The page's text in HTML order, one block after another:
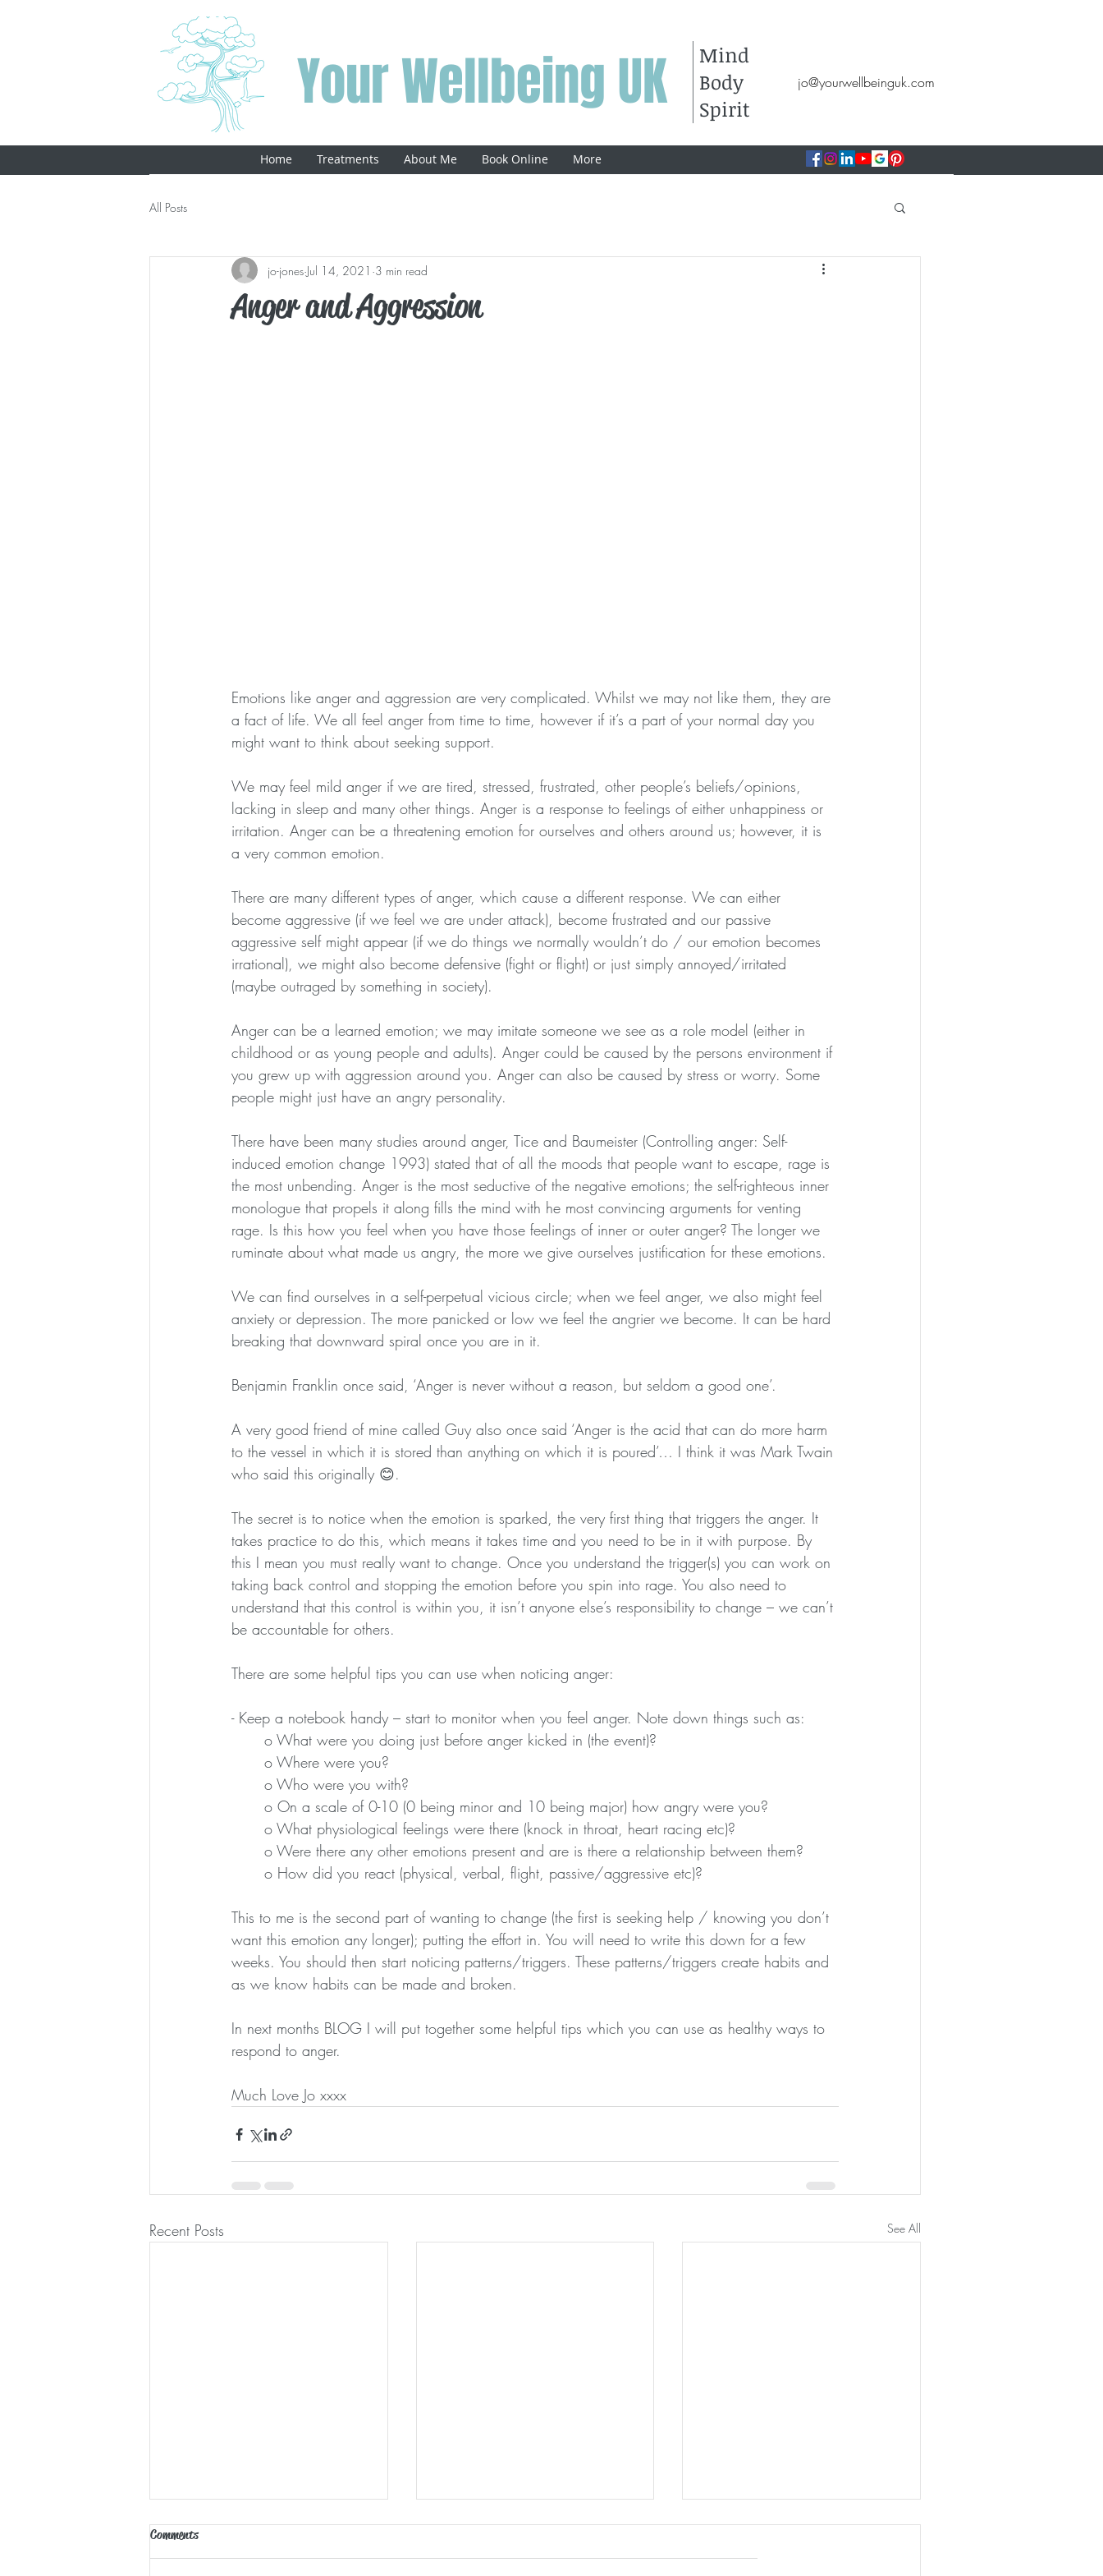
Your Wellbeing UK
Mind
Body
Spirit
jo@yourwellbeinguk.com
Home Treatments About Me Book Online More
All Posts
Anger and Aggression
jo-jones Jul 14, 2021 3 min read
Emotions like anger and aggression are very complicated. Whilst we may not like them, they are
a fact of life. We all feel anger from time to time, however if it’s a part of your normal day you
might want to think about seeking support.
We may feel mild anger if we are tired, stressed, frustrated, other people’s beliefs/opinions,
lacking in sleep and many other things. Anger is a response to feelings of either unhappiness or
irritation. Anger can be a threatening emotion for ourselves and others around us; however, it is
a very common emotion.
There are many different types of anger, which cause a different response. We can either
become aggressive (if we feel we are under attack), become frustrated and our passive
aggressive self might appear (if we do things we normally wouldn’t do / our emotion becomes
irrational), we might also become defensive (fight or flight) or just simply annoyed/irritated
(maybe outraged by something in society).
Anger can be a learned emotion; we may imitate someone we see as a role model (either in
childhood or as young people and adults). Anger could be caused by the persons environment if
you grew up with aggression around you. Anger can also be caused by stress or worry. Some
people might just have an angry personality.
There have been many studies around anger, Tice and Baumeister (Controlling anger: Self-
induced emotion change 1993) stated that of all the moods that people want to escape, rage is
the most unbending. Anger is the most seductive of the negative emotions; the self-righteous inner
monologue that propels it along fills the mind with he most convincing arguments for venting
rage. Is this how you feel when you have those feelings of inner or outer anger? The longer we
ruminate about what made us angry, the more we give ourselves justification for these emotions.
We can find ourselves in a self-perpetual vicious circle; when we feel anger, we also might feel
anxiety or depression. The more panicked or low we feel the angrier we become. It can be hard
breaking that downward spiral once you are in it.
Benjamin Franklin once said, ‘Anger is never without a reason, but seldom a good one’.
A very good friend of mine called Guy also once said ‘Anger is the acid that can do more harm
to the vessel in which it is stored than anything on which it is poured’… I think it was Mark Twain
who said this originally 😊.
The secret is to notice when the emotion is sparked, the very first thing that triggers the anger. It
takes practice to do this, which means it takes time and you need to be in it with purpose. By
this I mean you must really want to change. Once you understand the trigger(s) you can work on
taking back control and stopping the emotion before you spin into rage. You also need to
understand that this control is within you, it isn’t anyone else’s responsibility to change – we can’t
be accountable for others.
There are some helpful tips you can use when noticing anger:
- Keep a notebook handy – start to monitor when you feel anger. Note down things such as:
o What were you doing just before anger kicked in (the event)?
o Where were you?
o Who were you with?
o On a scale of 0-10 (0 being minor and 10 being major) how angry were you?
o What physiological feelings were there (knock in throat, heart racing etc)?
o Were there any other emotions present and are is there a relationship between them?
o How did you react (physical, verbal, flight, passive/aggressive etc)?
This to me is the second part of wanting to change (the first is seeking help / knowing you don’t
want this emotion any longer); putting the effort in. You will need to write this down for a few
weeks. You should then start noticing patterns/triggers. These patterns/triggers create habits and
as we know habits can be made and broken.
In next months BLOG I will put together some helpful tips which you can use as healthy ways to
respond to anger.
Much Love Jo xxxx
Recent Posts See All
Comments